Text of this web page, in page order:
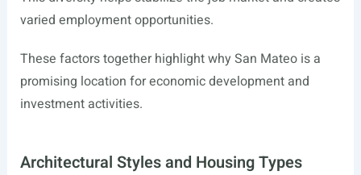
varied employment opportunities.
These factors together highlight why San Mateo is a
promising location for economic development and
investment activities.
Architectural Styles and Housing Types